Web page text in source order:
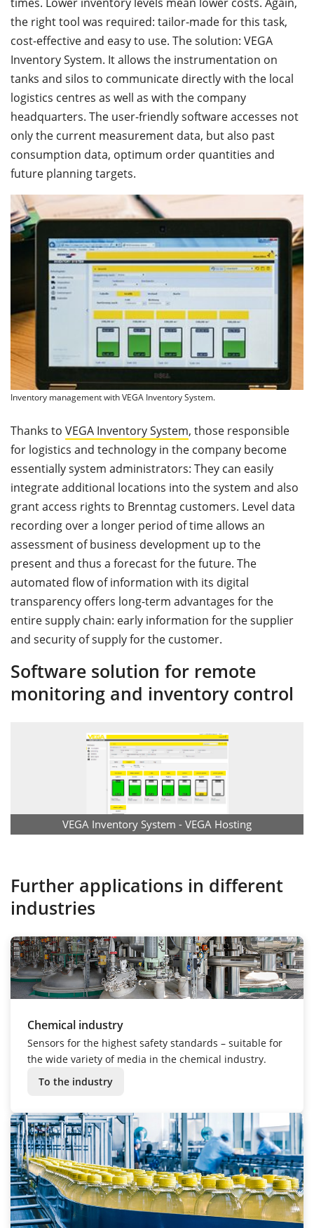
the right tool was required: tailor-made for this task,
cost-effective and easy to use. The solution: VEGA
Inventory System. It allows the instrumentation on
tanks and silos to communicate directly with the local
logistics centres as well as with the company
headquarters. The user-friendly software accesses not
only the current measurement data, but also past
consumption data, optimum order quantities and
future planning targets.
Inventory management with VEGA Inventory System.
Thanks to VEGA Inventory System, those responsible
for logistics and technology in the company become
essentially system administrators: They can easily
integrate additional locations into the system and also
grant access rights to Brenntag customers. Level data
recording over a longer period of time allows an
assessment of business development up to the
present and thus a forecast for the future. The
automated flow of information with its digital
transparency offers long-term advantages for the
entire supply chain: early information for the supplier
and security of supply for the customer.
Software solution for remote
monitoring and inventory control
VEGA Inventory System - VEGA Hosting
Further applications in different
industries
Chemical industry
Sensors for the highest safety standards – suitable for
the wide variety of media in the chemical industry.
To the industry